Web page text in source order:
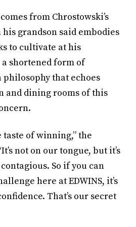
from Chrostowski’s
grandson said embodies
to cultivate at his
a shortened form of
philosophy that echoes
and dining rooms of this
taste of winning,” the
not on our tongue, but it’s
So if you can
here at EDWINS, it’s
That’s our secret